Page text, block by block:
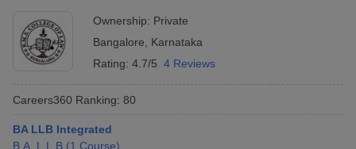
Ownership: Private
Bangalore
Karnataka
Rating: 4.7/5 4 Reviews
Careers360 Ranking: 80
BA LLB Integrated
B.A. L.L.B (1 Course)